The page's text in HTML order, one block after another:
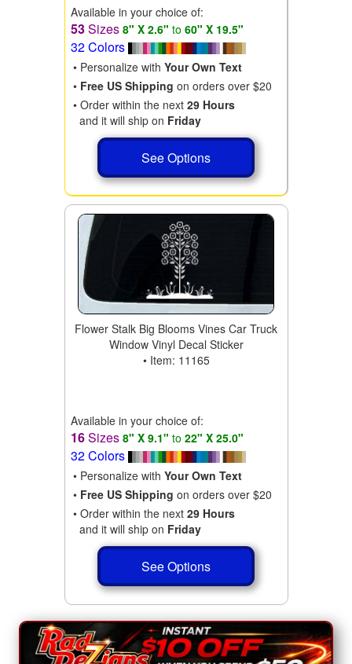
Available in your choice of:
53Sizes 8" X 2.6" to 60" X 19.5"
32 Colors
• Personalize with Your Own Text
• Free US Shipping on orders over $20
• Order within the next 29 Hours
and it will ship on Friday
See Options
Flower Stalk Big Blooms Vines Car Truck
Window Vinyl Decal Sticker
• Item: 11165
Available in your choice of:
16Sizes 8" X 9.1" to 22" X 25.0"
32 Colors
• Personalize with Your Own Text
• Free US Shipping on orders over $20
• Order within the next 29 Hours
and it will ship on Friday
See Options